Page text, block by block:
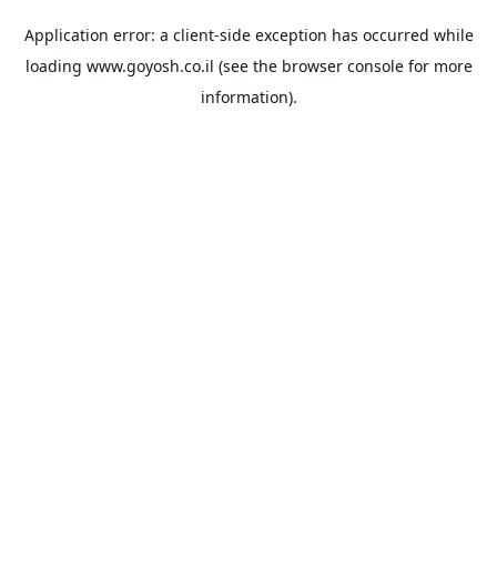
Application error: a client-side exception has occurred while
loading www.goyosh.co.il (see the browser consolefor more
information).